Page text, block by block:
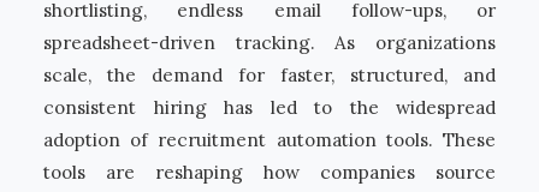
shortlisting, endless email follow-ups, or
spreadsheet-driven tracking. As organizations
scale, the demand for faster, structured, and
consistent hiring has led to the widespread
adoption of recruitment automation tools. These
tools are reshaping how companies source